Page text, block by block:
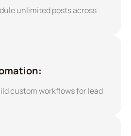
unlimited posts across
custom workflows for lead